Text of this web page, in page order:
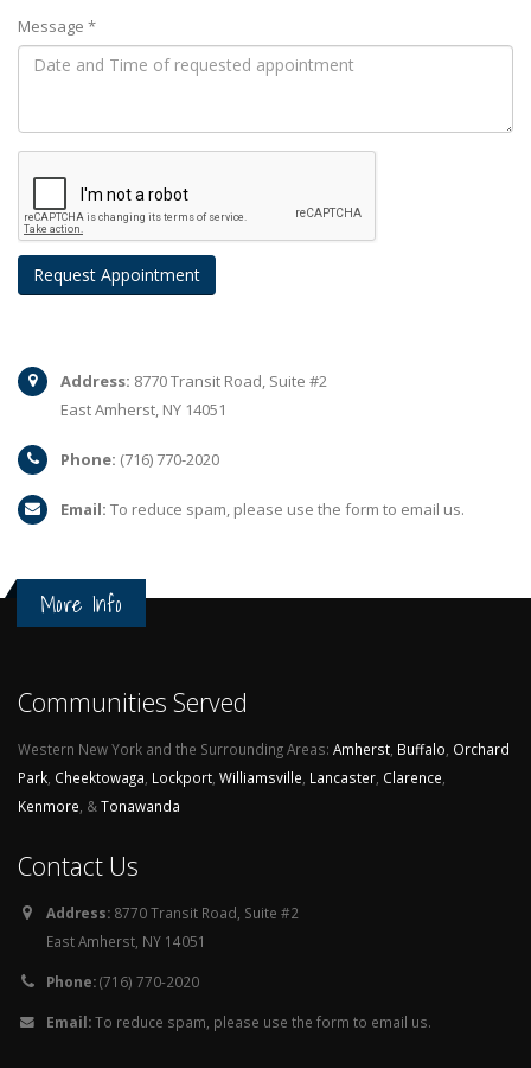
Message *
Address: 8770 Transit Road, Suite #2
East Amherst, NY 14051
Phone: (716) 770-2020
Email: To reduce spam, please use the form to email us.
More Info
Communities Served
Western New York and the Surrounding Areas: Amherst Buffalo Orchard
Park Cheektowaga Lockport Williamsville Lancaster Clarence
Kenmore , &Tonawanda
Contact Us
Address: 8770 Transit Road, Suite #2
East Amherst, NY 14051
Phone:(716) 770-2020
Email:To reduce spam, please use the form to email us.